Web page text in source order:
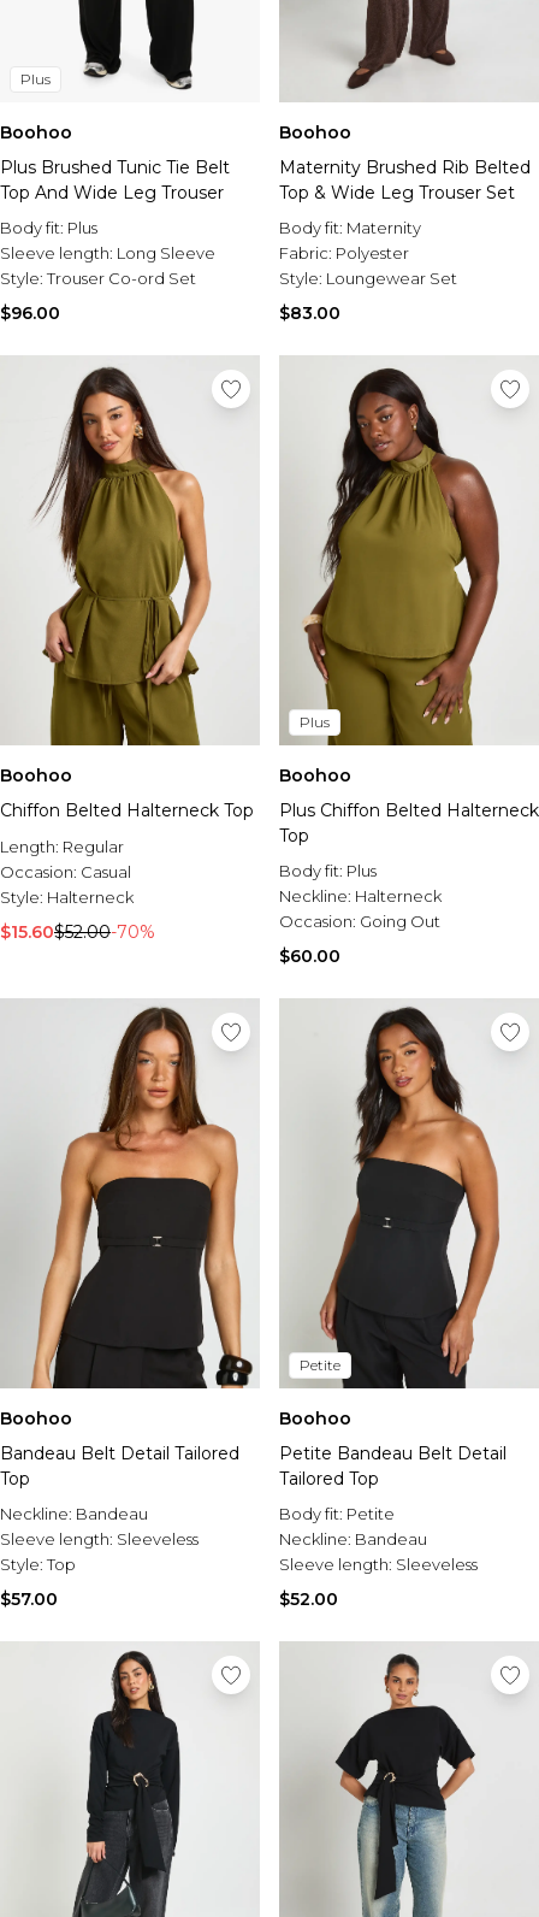
Plus
Boohoo
Plus Brushed Tunic Tie Belt
Top And Wide Leg Trouser
Body fit: Plus
Sleeve length: Long Sleeve
Style:Trouser Co-ord Set
$96.00
Boohoo
Maternity Brushed Rib Belted
Top & Wide Leg Trouser Set
Body fit: Maternity
Fabric: Polyester
Style: Loungewear Set
$83.00
Boohoo
Chiffon Belted Halterneck Top
Length: Regular
Occasion: Casual
Style: Halterneck
$15.60$52.00-70%
Plus
Boohoo
Plus Chiffon Belted Halterneck
Top
Body fit: Plus
Neckline: Halterneck
Occasion: Going Out
$60.00
Boohoo
Bandeau Belt Detail Tailored
Top
Neckline: Bandeau
Sleeve length: Sleeveless
Style:Top
$57.00
Petite
Boohoo
Petite Bandeau Belt Detail
Tailored Top
Body fit: Petite
Neckline: Bandeau
Sleeve length: Sleeveless
$52.00